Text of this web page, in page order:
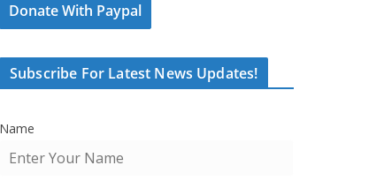
Donate With Paypal
Subscribe For Latest News Updates!
Name